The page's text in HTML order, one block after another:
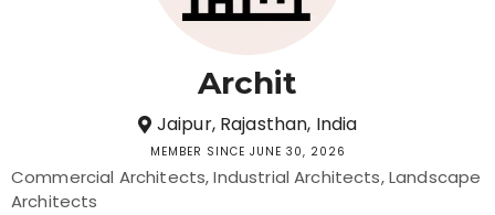
Archit
Jaipur, Rajasthan, India
MEMBER SINCE JUNE 30, 2026
Commercial Architects Industrial Architects Landscape
Architects